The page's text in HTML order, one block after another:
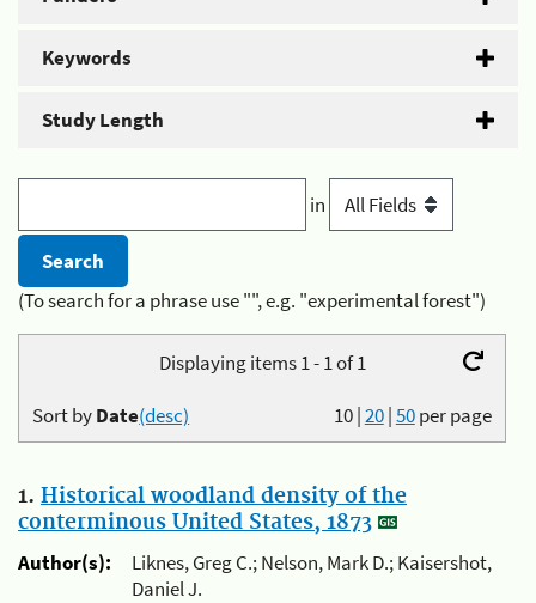
Keywords
Study Length
in
(To search for a phrase use "", e.g. "experimental forest")
Displaying items 1 - 1 of 1
10|20|50per page
Sort byDate(desc)
1. Historical woodland density of the
conterminous United States, 1873
Author(s):
Liknes, Greg C.; Nelson, Mark D.; Kaisershot,
Daniel J.